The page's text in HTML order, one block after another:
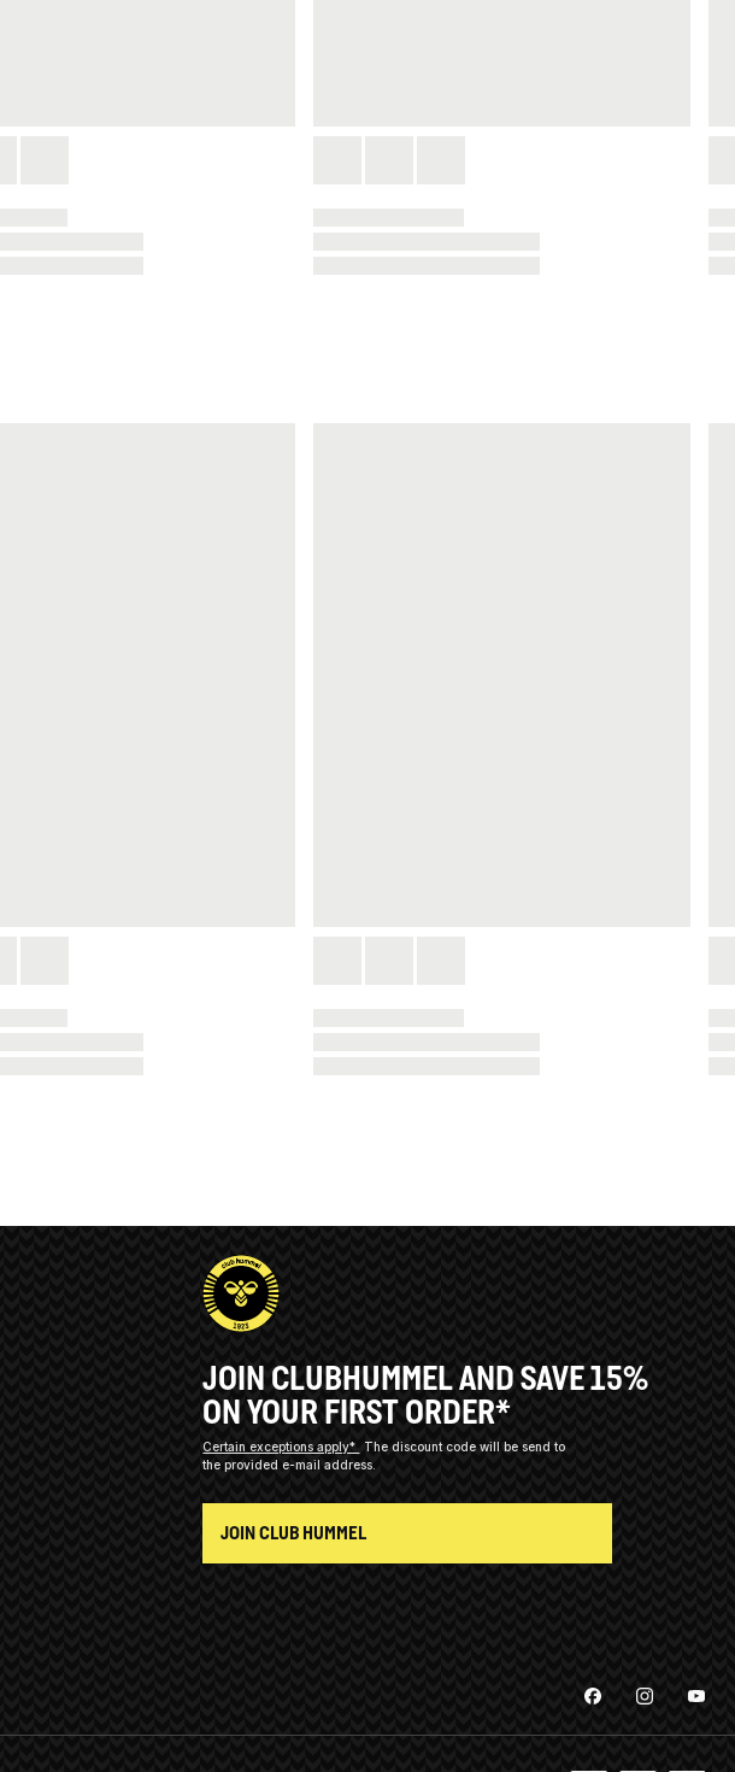
JOIN CLUBHUMMEL AND SAVE 15%
ON YOUR FIRST ORDER*
Certain exceptions apply*
The discount code will be send to
the provided e-mail address.
JOIN CLUB HUMMEL